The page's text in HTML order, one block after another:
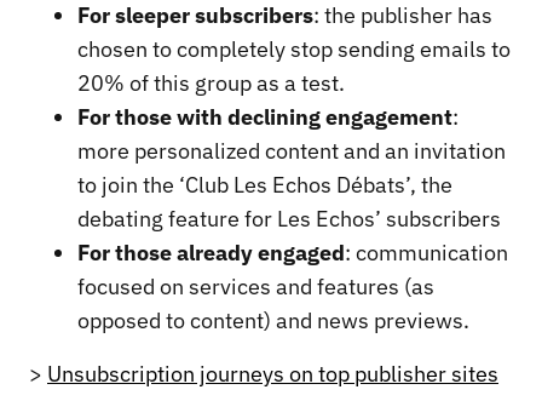
For sleeper subscribers: the publisher has
chosen to completely stop sending emails to
20% of this group as a test.
For those with declining engagement:
more personalized content and an invitation
to join the ‘Club Les Echos Débats’, the
debating feature for Les Echos’ subscribers
For those already engaged: communication
focused on services and features (as
opposed to content) and news previews.
> Unsubscription journeys on top publisher sites